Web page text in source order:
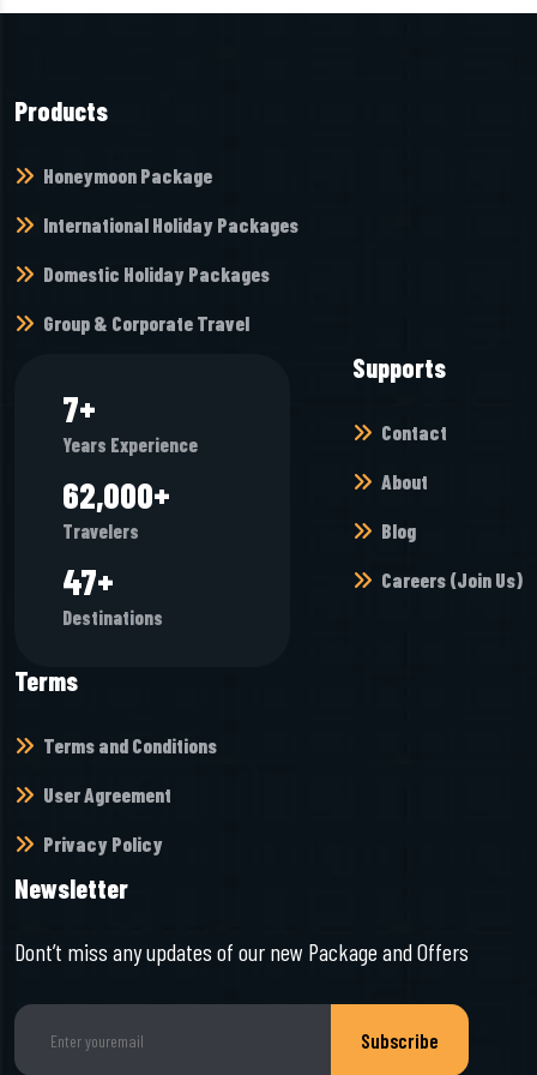
Products
Honeymoon Package
International Holiday Packages
Domestic Holiday Packages
Group & Corporate Travel
8+
Years Experience
65,968+
Travelers
50+
Destinations
Supports
Contact
About
Blog
Careers (Join Us)
Terms
Terms and Conditions
User Agreement
Privacy Policy
Newsletter
Dont’t miss any updates of our new Package and Offers
Subscribe